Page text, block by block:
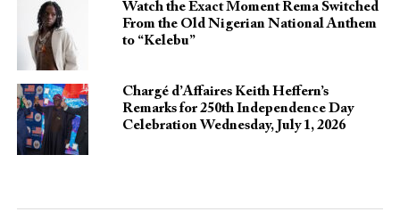
Watch the Exact Moment Rema Switched
From the Old Nigerian National Anthem
to “Kelebu”
Chargé d’Affaires Keith Heffern’s
Remarks for 250th Independence Day
Celebration Wednesday, July 1, 2026